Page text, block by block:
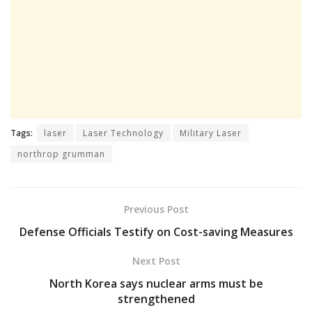
Tags: laser Laser Technology
Military Laser
northrop grumman
Previous Post
Defense Officials Testify on Cost-saving Measures
Next Post
North Korea says nuclear arms must be
strengthened